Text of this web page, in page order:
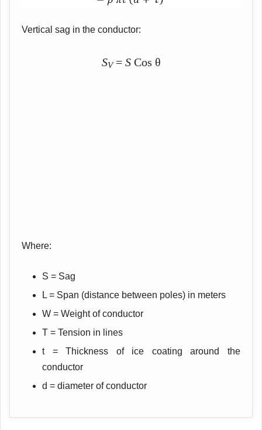
Vertical sag in the conductor:
SV= SCos θ
Where:
S = Sag
L = Span (distance between poles) in meters
W = Weight of conductor
T = Tension in lines
t = Thickness of ice coating around the
conductor
d = diameter of conductor